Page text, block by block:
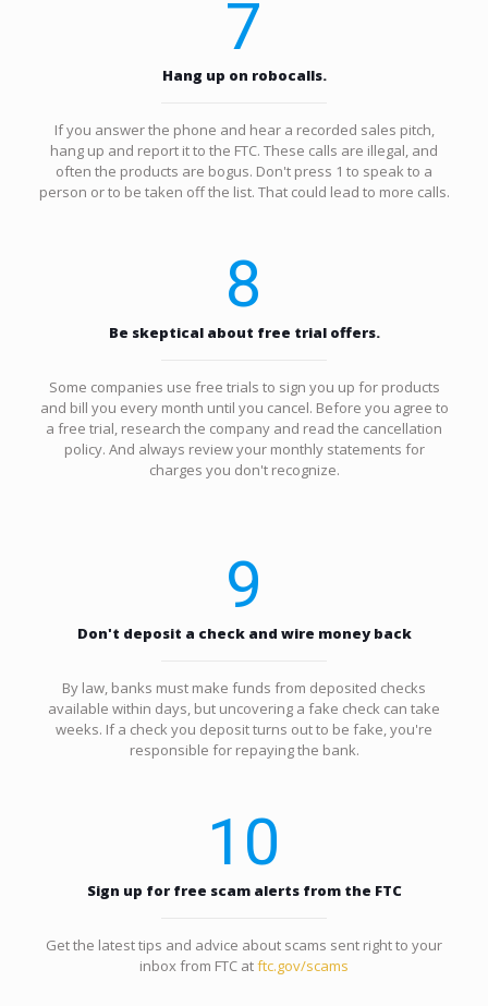
7
Hang up on robocalls.
If you answer the phone and hear a recorded sales pitch,
hang up and report it to the FTC. These calls are illegal, and
often the products are bogus. Don't press 1 to speak to a
person or to be taken off the list. That could lead to more calls.
8
Be skeptical about free trial offers.
Some companies use free trials to sign you up for products
and bill you every month until you cancel. Before you agree to
a free trial, research the company and read the cancellation
policy. And always review your monthly statements for
charges you don't recognize.
9
Don't deposit a check and wire money back
By law, banks must make funds from deposited checks
available within days, but uncovering a fake check can take
weeks. If a check you deposit turns out to be fake, you're
responsible for repaying the bank.
10
Sign up for free scam alerts from the FTC
Get the latest tips and advice about scams sent right to your
inbox from FTC atftc.gov/scams